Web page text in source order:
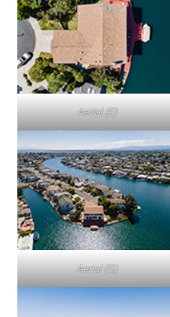
Aerial (E)
Aerial (G)